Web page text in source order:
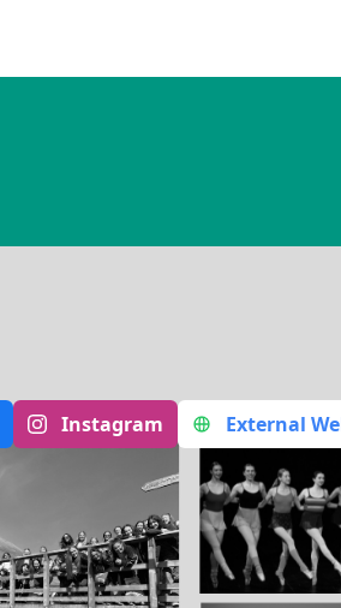
Instagram External
GroupProducts